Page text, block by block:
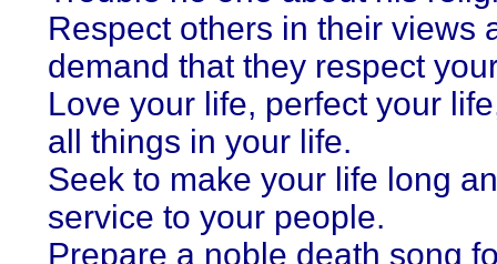
Respect others in their views
demand that they respect
Love your life, perfect your
all things in your life.
Seek to make your life long
service to your people.
Prepare a noble death song